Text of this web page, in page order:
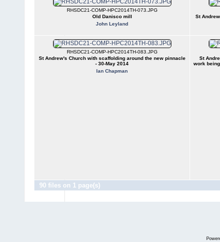
RHSDC21-COMP-HPC2014TH-073.JPG
Old Danisco mill
John Leyland
St
RHSDC21-COMP-HPC2014TH-083.JPG
St Andrew's Church with scaffolding around the new pinnacle
- 30-May 2014
Ian Chapman
St
work
90 files on 1 page(s)